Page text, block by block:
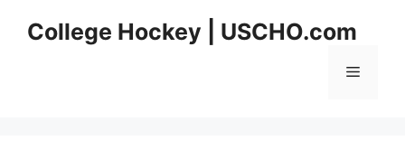
College Hockey | USCHO.com
Menu